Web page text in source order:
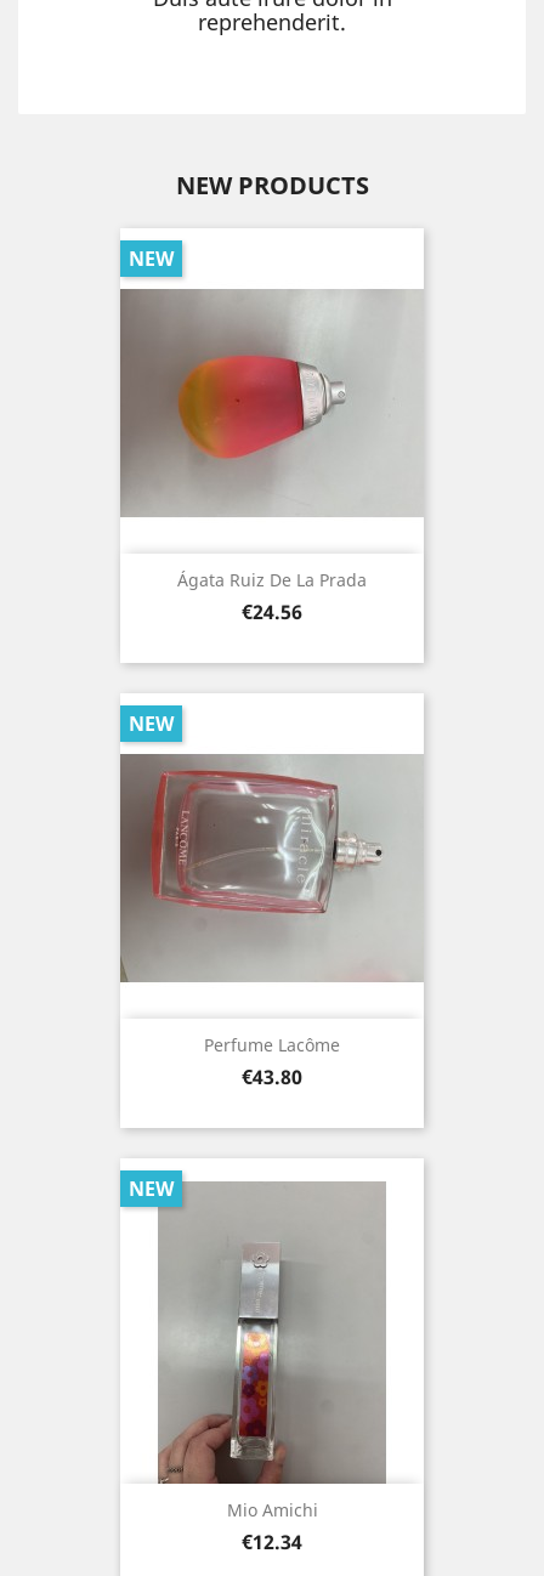
reprehenderit.
NEW PRODUCTS
Ágata Ruiz De La Prada
Price
€24.56
NEW
Perfume Lacôme
Price
€43.80
NEW
Mio Amichi
Price
€12.34
NEW